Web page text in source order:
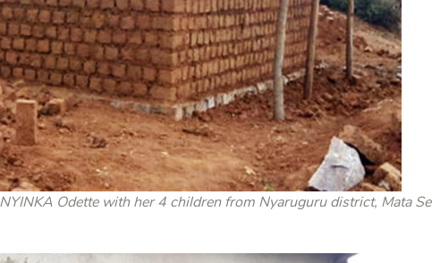
Odette with her 4 children from Nyaruguru district, Mata